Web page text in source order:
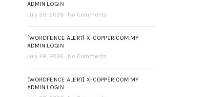
ADMIN LOGIN
July 29, 2026
No Comments
[WORDFENCE ALERT] X-COPPER.COM.MY
ADMIN LOGIN
July 29, 2026
No Comments
[WORDFENCE ALERT] X-COPPER.COM.MY
ADMIN LOGIN